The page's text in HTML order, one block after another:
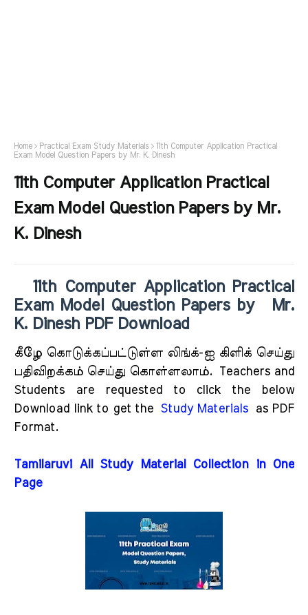
Home Practical Exam Study Materials
11th Computer Application Practical
Exam Model Question Papers by Mr. K. Dinesh
11th Computer Application Practical
Exam Model Question Papers by Mr.
K. Dinesh
11th Computer Application Practical
Exam Model Question Papers by Mr.
K. Dinesh PDF Download
கீழே கொடுக்கப்பட்டுள்ள லிங்க்-ஐ கிளிக் செய்து
பதிவிறக்கம் செய்து கொள்ளலாம்.
Teachers and
Students are requested to click the below
Download link to get the Study Materials as PDF
Format.
Tamilaruvi All Study Material Collection in One
Page